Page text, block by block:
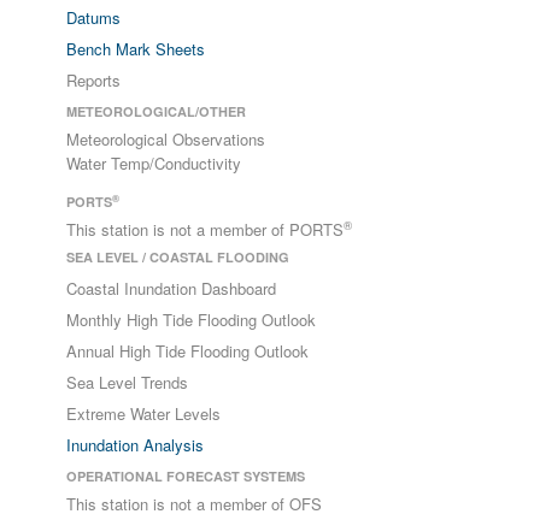
Datums
Bench Mark Sheets
Reports
METEOROLOGICAL/OTHER
Meteorological Observations
Water Temp/Conductivity
PORTS®
This station is not a member of PORTS®
SEA LEVEL / COASTAL FLOODING
Coastal Inundation Dashboard
Monthly High Tide Flooding Outlook
Annual High Tide Flooding Outlook
Sea Level Trends
Extreme Water Levels
Inundation Analysis
OPERATIONAL FORECAST SYSTEMS
This station is not a member of OFS